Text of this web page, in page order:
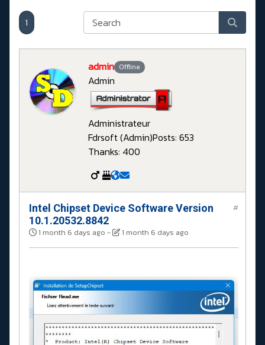
1
admin Offline
Admin
Administrateur
Fdrsoft (Admin)Posts: 653
Thanks: 400
Intel Chipset Device Software Version
10.1.20532.8842
1 month 6 days ago - 1 month 6 days ago
#